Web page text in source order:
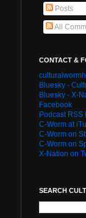
Posts
All
CONTACT &
Bluesky -
Bluesky - X-
Facebook
Podcast RSS
C-Worm at
C-Worm on
C-Worm on
X-Nation on
SEARCH